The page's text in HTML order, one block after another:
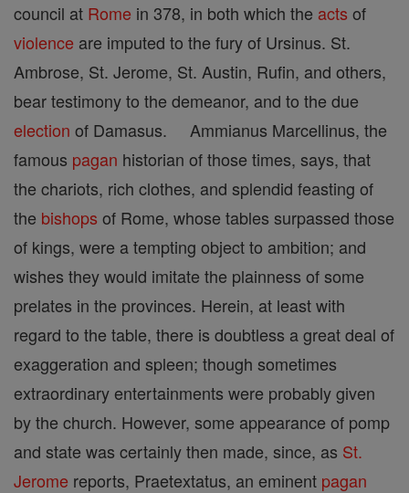
council at Rome in 378, in both which the acts of
violence are imputed to the fury of Ursinus. St.
Ambrose, St. Jerome, St. Austin, Rufin, and others,
bear testimony to the demeanor, and to the due
election of Damasus. Ammianus Marcellinus, the
famous pagan historian of those times, says, that
the chariots, rich clothes, and splendid feasting of
the bishops of Rome, whose tables surpassed those
of kings, were a tempting object to ambition; and
wishes they would imitate the plainness of some
prelates in the provinces. Herein, at least with
regard to the table, there is doubtless a great deal of
exaggeration and spleen; though sometimes
extraordinary entertainments were probably given
by the church. However, some appearance of pomp
and state was certainly then made, since, as St.
Jerome reports, Praetextatus, an eminent pagan